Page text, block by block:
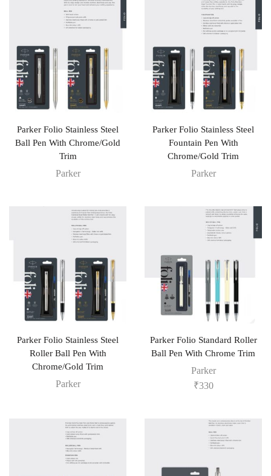
Parker Folio Stainless Steel
Ball Pen With Chrome/Gold
Trim
Parker
Parker Folio Stainless Steel
Fountain Pen With
Chrome/Gold Trim
Parker
Parker Folio Stainless Steel
Roller Ball Pen With
Chrome/Gold Trim
Parker
Parker Folio Standard Roller
Ball Pen With Chrome Trim
Parker
₹330